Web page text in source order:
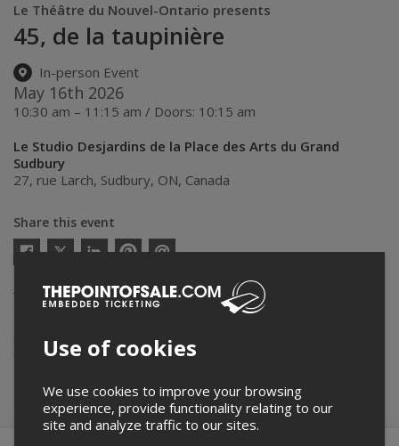
Le Théâtre du Nouvel-Ontario presents
45, de la taupinière
In-person Event
May 16th 2026
10:30 am – 11:15 am / Doors: 10:15 am
Le Studio Desjardins de la Place des Arts du Grand
Sudbury
27, rue Larch, Sudbury, ON, Canada
Share this event
Twitter
email
Thepointofsale.com acts as an agent forLe Théâtre du Nouvel-
Ontarioin the context of online display and ticket sales of their
For more info about this event, please contact the event organizer,
Le Théâtre du Nouvel-Ontario, atbilletterie@maplacedesarts.ca
Buy Tickets
Use of cookies
We use cookies to improve your browsing
experience, provide functionality relating to our
site and analyze traffic to our sites.